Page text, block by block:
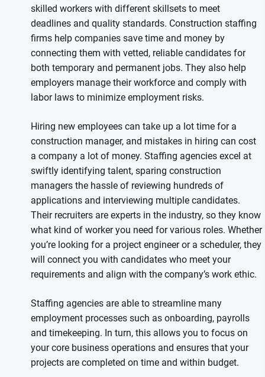
skilled workers with different skillsets to meet
deadlines and quality standards. Construction staffing
firms help companies save time and money by
connecting them with vetted, reliable candidates for
both temporary and permanent jobs. They also help
employers manage their workforce and comply with
labor laws to minimize employment risks.
Hiring new employees can take up a lot time for a
construction manager, and mistakes in hiring can cost
a company a lot of money. Staffing agencies excel at
swiftly identifying talent, sparing construction
managers the hassle of reviewing hundreds of
applications and interviewing multiple candidates.
Their recruiters are experts in the industry, so they know
what kind of worker you need for various roles. Whether
you’re looking for a project engineer or a scheduler, they
will connect you with candidates who meet your
requirements and align with the company’s work ethic.
Staffing agencies are able to streamline many
employment processes such as onboarding, payrolls
and timekeeping. In turn, this allows you to focus on
your core business operations and ensures that your
projects are completed on time and within budget.